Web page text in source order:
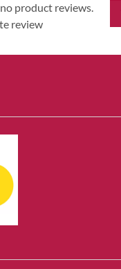
product reviews.
review